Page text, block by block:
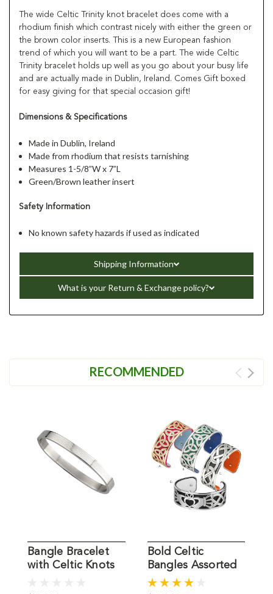
The wide Celtic Trinity knot bracelet does come with a
rhodium finish which contrast nicely with either the green or
the brown color inserts. This is a new European fashion
trend of which you will want to be a part. The wide Celtic
Trinity bracelet holds up well as you go about your busy life
and are actually made in Dublin, Ireland. Comes Gift boxed
for easy giving for that special occasion gift!
Dimensions & Specifications
Made in Dublin, Ireland
Made from rhodium that resists tarnishing
Measures 1-5/8”W x 7”L
Green/Brown leather insert
Safety Information
No known safety hazards if used as indicated
Shipping Information
What is your Return & Exchange policy?
RECOMMENDED
Bangle Bracelet
with Celtic Knots
Bold Celtic
Bangles Assorted
Styles